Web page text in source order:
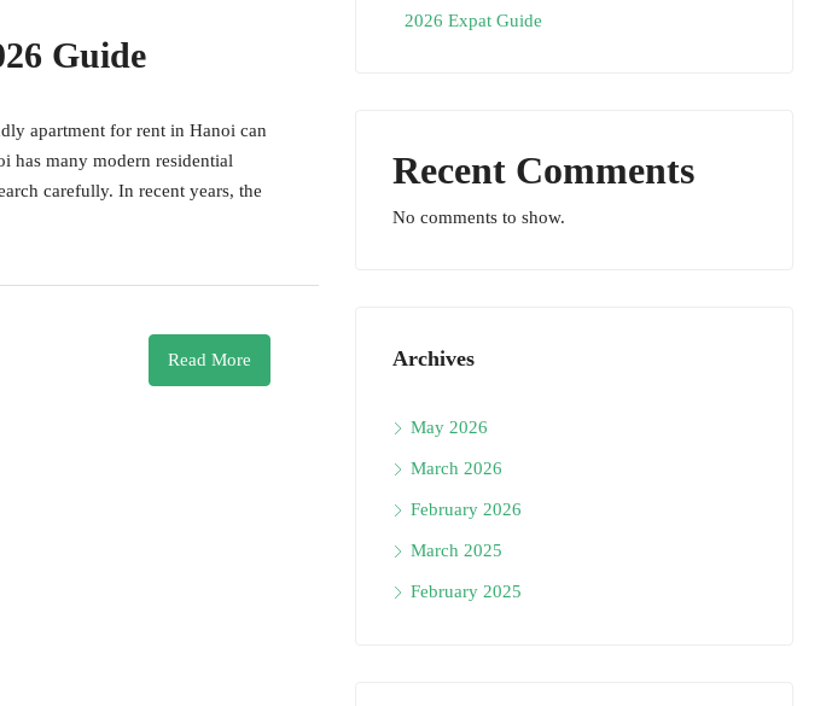
Guide
apartment for rent in Hanoi can
has many modern residential
carefully. In recent years, the
Read More
2026 Expat Guide
Recent Comments
No comments to show.
Archives
May 2026
March 2026
February 2026
March 2025
February 2025